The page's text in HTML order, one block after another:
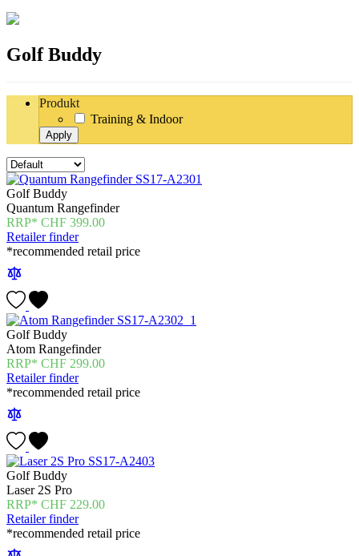
Golf Buddy
Produkt
Training & Indoor
Apply
Golf Buddy
Quantum Rangefinder
CHF 399.00
Retailer finder
*recommended retail price
Golf Buddy
Atom Rangefinder
CHF 299.00
Retailer finder
*recommended retail price
Golf Buddy
Laser 2S Pro
CHF 229.00
Retailer finder
*recommended retail price